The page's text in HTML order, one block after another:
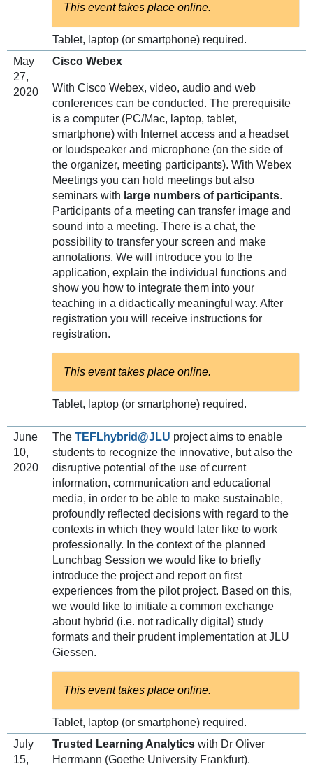
This event takes place online.
Tablet, laptop (or smartphone) required.
May
27,
2020
Cisco Webex
With Cisco Webex, video, audio and web
conferences can be conducted. The prerequisite
is a computer (PC/Mac, laptop, tablet,
smartphone) with Internet access and a headset
or loudspeaker and microphone (on the side of
the organizer, meeting participants). With Webex
Meetings you can hold meetings but also
seminars with large numbers of participants.
Participants of a meeting can transfer image and
sound into a meeting. There is a chat, the
possibility to transfer your screen and make
annotations. We will introduce you to the
application, explain the individual functions and
show you how to integrate them into your
teaching in a didactically meaningful way. After
registration you will receive instructions for
registration.
This event takes place online.
Tablet, laptop (or smartphone) required.
June
10,
2020
TheTEFLhybrid@JLU project aims to enable
students to recognize the innovative, but also the
disruptive potential of the use of current
information, communication and educational
media, in order to be able to make sustainable,
profoundly reflected decisions with regard to the
contexts in which they would later like to work
professionally. In the context of the planned
Lunchbag Session we would like to briefly
introduce the project and report on first
experiences from the pilot project. Based on this,
we would like to initiate a common exchange
about hybrid (i.e. not radically digital) study
formats and their prudent implementation at JLU
Giessen.
This event takes place online.
Tablet, laptop (or smartphone) required.
July
15,
Trusted Learning Analytics with Dr Oliver
Herrmann (Goethe University Frankfurt).